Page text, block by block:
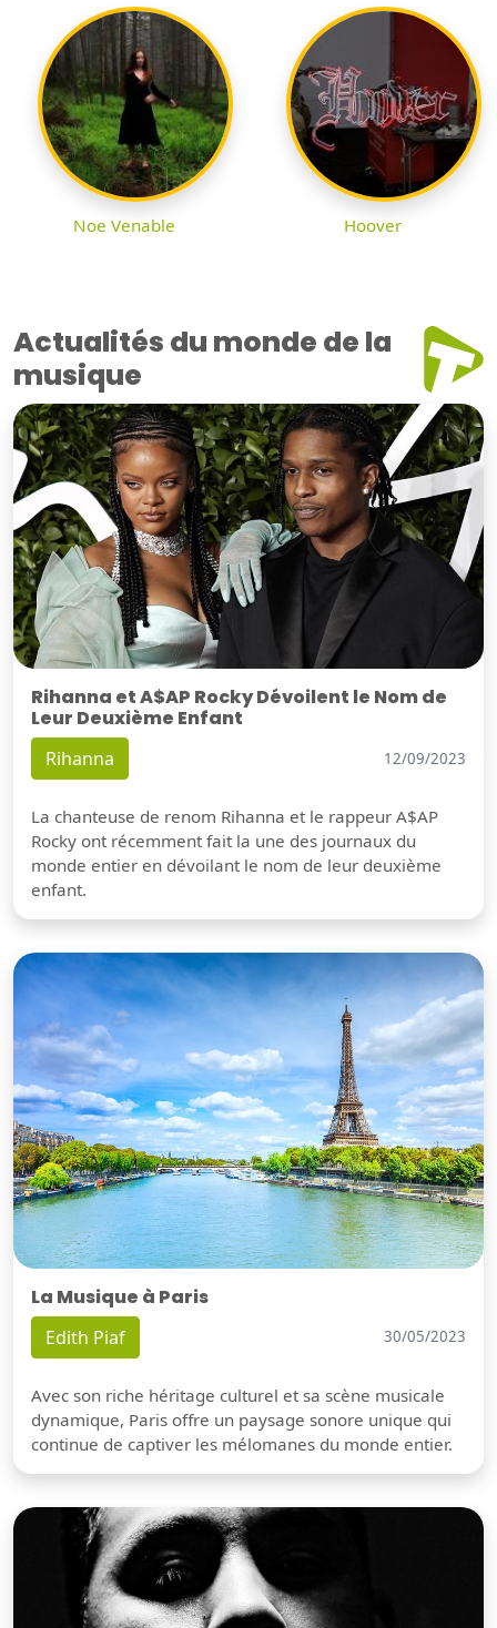
Noe Venable Hoover
Actualités du monde de la
musique
Rihanna et A$AP Rocky Dévoilent le Nom de
Leur Deuxième Enfant
Rihanna 12/09/2023
La chanteuse de renom Rihanna et le rappeur A$AP
Rocky ont récemment fait la une des journaux du
monde entier en dévoilant le nom de leur deuxième
enfant.
La Musique à Paris
Edith Piaf 30/05/2023
Avec son riche héritage culturel et sa scène musicale
dynamique, Paris offre un paysage sonore unique qui
continue de captiver les mélomanes du monde entier.